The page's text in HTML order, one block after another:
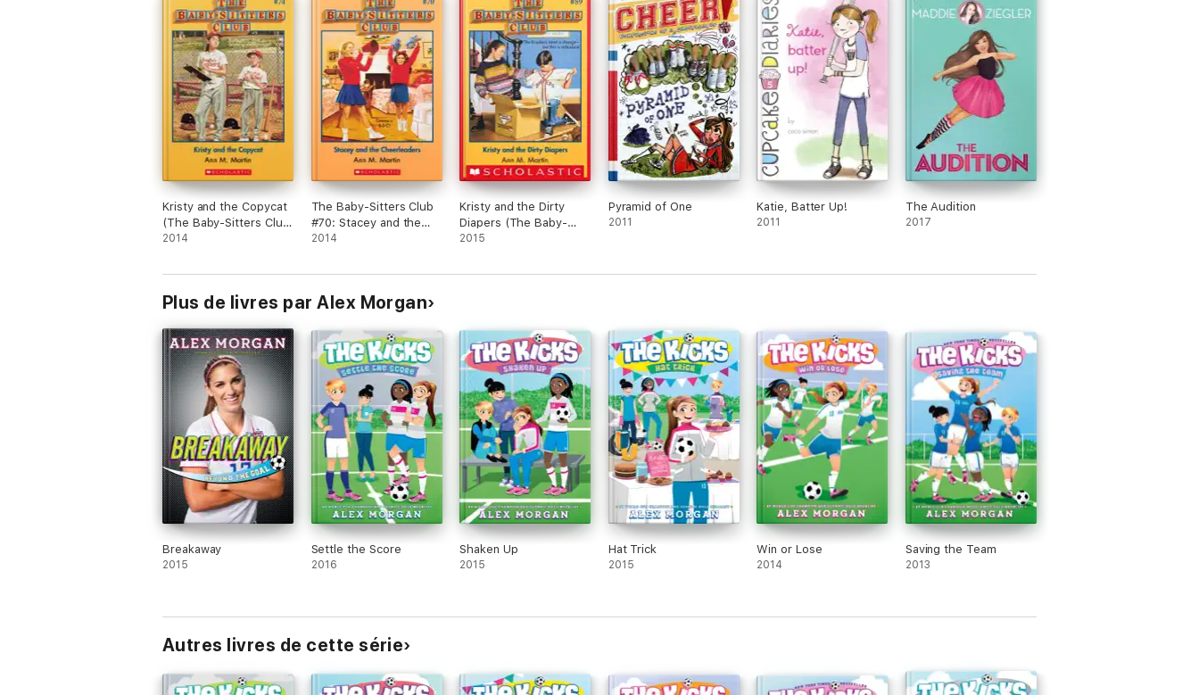
Kristy and the Copycat
(The Baby-Sitters Club
#74)
2014
The Baby-Sitters Club
#70: Stacey and the
Cheerleaders
2014
Kristy and the Dirty
Diapers (The Baby-
Sitters Club #89)
2015
Pyramid of One
2011
Katie, Batter Up!
2011
The Audition
2017
Plus de livres par Alex Morgan
Breakaway
2015
Settle the Score
2016
Shaken Up
2015
Hat Trick
2015
Win or Lose
2014
Saving the Team
2013
Autres livres de cette série